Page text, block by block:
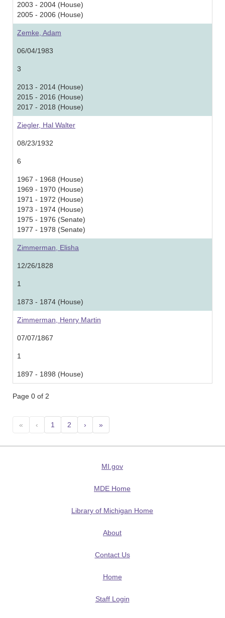
2003 - 2004 (House)
2005 - 2006 (House)
Zemke, Adam
06/04/1983
3
2013 - 2014 (House)
2015 - 2016 (House)
2017 - 2018 (House)
Ziegler, Hal Walter
08/23/1932
6
1967 - 1968 (House)
1969 - 1970 (House)
1971 - 1972 (House)
1973 - 1974 (House)
1975 - 1976 (Senate)
1977 - 1978 (Senate)
Zimmerman, Elisha
12/26/1828
1
1873 - 1874 (House)
Zimmerman, Henry Martin
07/07/1867
1
1897 - 1898 (House)
Page 0 of 2
« ‹ 1 2 › »
MI.gov
MDE Home
Library of Michigan Home
About
Contact Us
Home
Staff Login